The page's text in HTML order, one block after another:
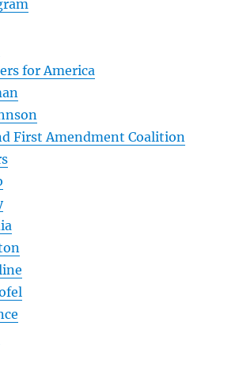
for America
First Amendment Coalition